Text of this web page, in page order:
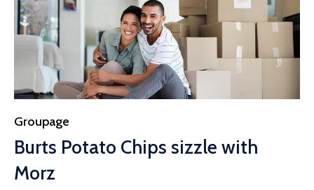
Category
Groupage
Burts Potato Chips sizzle with
Morz